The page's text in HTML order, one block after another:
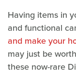
Having items in
and functional
and make your
may just be
these now-rare